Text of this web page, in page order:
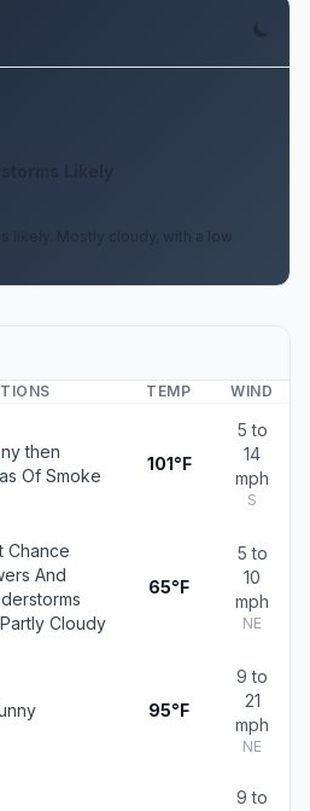
likely. Mostly cloudy, with a low
TEMP WIND
then
Of Smoke
101°F
5 to
14
mph
S
Chance
And
Cloudy
65°F
5 to
10
mph
NE
95°F
9 to
21
mph
NE
9 to